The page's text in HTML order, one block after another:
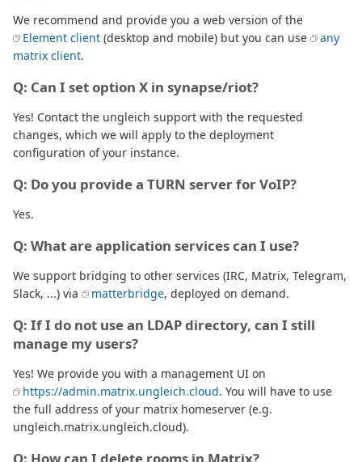
We recommend and provide you a web version of the
Element client (desktop and mobile) but you can use
any
matrix client.
Q: Can I set option X in synapse/riot?
Yes! Contact the ungleich support with the requested
changes, which we will apply to the deployment
configuration of your instance.
Q: Do you provide a TURN server for VoIP?
Yes.
Q: What are application services can I use?
We support bridging to other services (IRC, Matrix, Telegram,
Slack, ...) via
matterbridge, deployed on demand.
Q: If I do not use an LDAP directory, can I still
manage my users?
Yes! We provide you with a management UI on
https://admin.matrix.ungleich.cloud. You will have to use
the full address of your matrix homeserver (e.g.
ungleich.matrix.ungleich.cloud).
Q: How can I delete rooms in Matrix?